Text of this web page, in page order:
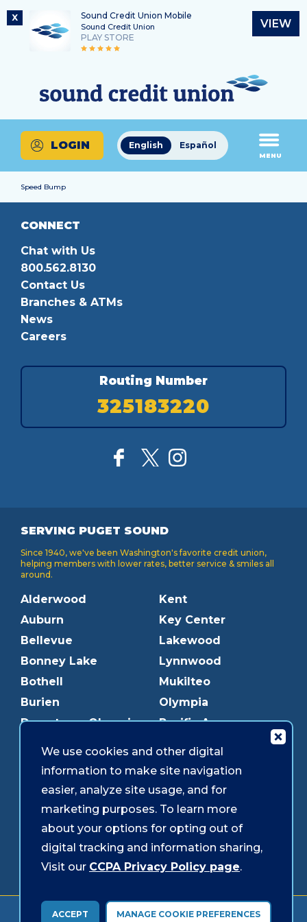
X Sound Credit Union Mobile
Sound Credit Union
PLAY STORE
VIEW
content
login
Routing Number
325183220
What
can
we
help
you
find?
English Español
LOGIN
MENU
Speed Bump
CONNECT
Chat with Us
800.562.8130
Contact Us
Branches & ATMs
News
Careers
Routing Number
325183220
SERVING PUGET SOUND
Since 1940, we've been Washington's favorite credit union,
helping members with lower rates, better service & smiles all
around.
Alderwood
Auburn
Bellevue
Bonney Lake
Bothell
Burien
Downtown Olympia
Edmonds
Everett
Federal Way
Gig Harbor
Graham
Kent
Key Center
Lakewood
Lynnwood
Mukilteo
Olympia
Pacific Ave
Puyallup
Redmond
Shoreline
Southcenter
Westgate
Forms & Disclosures Accessibility Security
We use cookies and other digital
information to make site navigation
easier, analyze site usage, and for
marketing purposes. To learn more
about your options for opting out of
digital tracking and information sharing,
Visit our CCPA Privacy Policy page.
ACCEPT MANAGE COOKIE PREFERENCES